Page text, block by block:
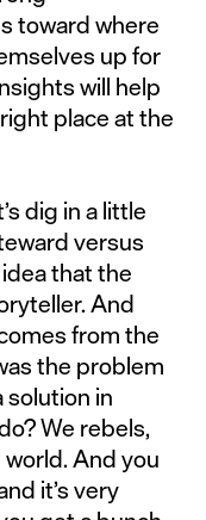
toward where
up for
will help
place at the
dig in a little
versus
that the
And
from the
the problem
solution in
We rebels,
And you
it’s very